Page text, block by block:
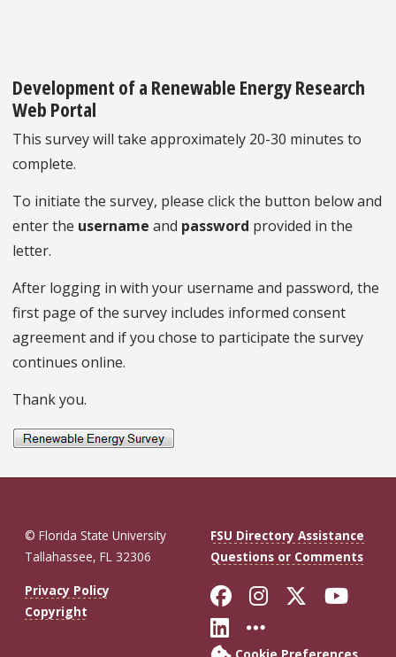
Development of a Renewable Energy Research
Web Portal
This survey will take approximately 20-30 minutes to
complete.
To initiate the survey, please click the button below and
enter the username and password provided in the
letter.
After logging in with your username and password, the
first page of the survey includes informed consent
agreement and if you chose to participate the survey
continues online.
Thank you.
© Florida State University
Tallahassee, FL 32306
FSU Directory Assistance
Questions or Comments
Privacy Policy
Copyright
Like Florida
FollowFollow
Connect with
More FSU
Cookie Preferences